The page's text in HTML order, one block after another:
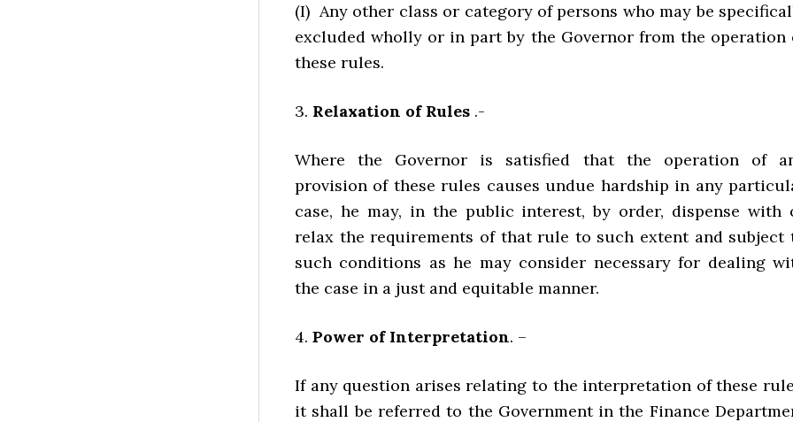
(I) Any other class or category of persons who may be
excluded wholly or in part by the Governor from the operation
these rules.
3. Relaxation of Rules .-
Where the Governor is satisfied that the operation of
provision of these rules causes undue hardship in any
case, he may, in the public interest, by order, dispense with
relax the requirements of that rule to such extent and subject
such conditions as he may consider necessary for dealing
the case in a just and equitable manner.
4. Power of Interpretation. –
If any question arises relating to the interpretation of these
it shall be referred to the Government in the Finance